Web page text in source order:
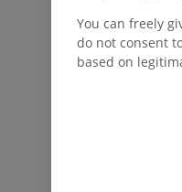
You can freely
do not consent
based on